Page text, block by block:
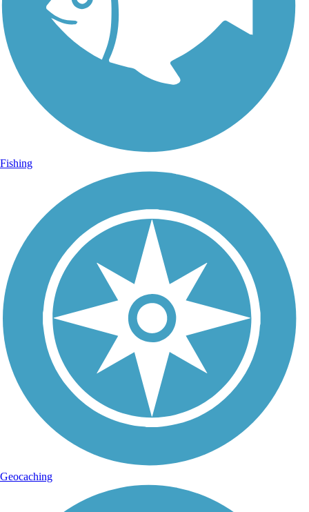
Fishing
Geocaching